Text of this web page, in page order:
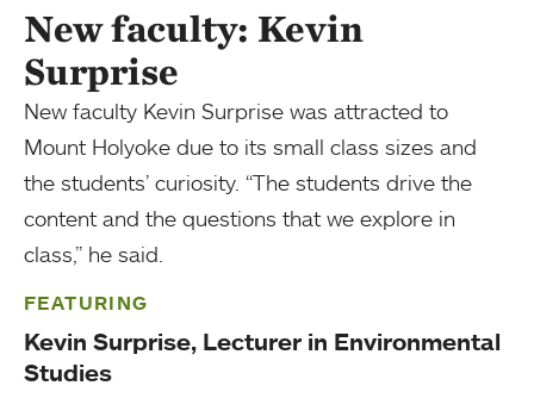
New faculty: Kevin
Surprise
New faculty Kevin Surprise was attracted to
Mount Holyoke due to its small class sizes and
the students’ curiosity. “The students drive the
content and the questions that we explore in
class,” he said.
FEATURING
Kevin Surprise, Lecturer in Environmental
Studies